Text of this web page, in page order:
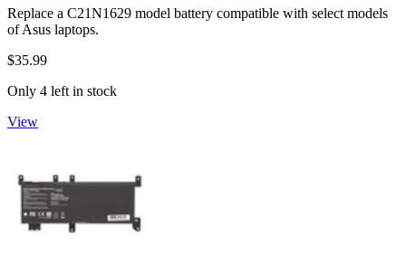
Replace a C21N1629 model battery compatible with select models
of Asus laptops.
$35.99
Only 4 left in stock
View